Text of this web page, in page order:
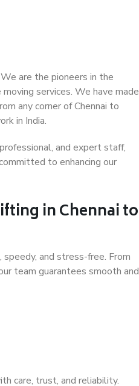
are the pioneers in the
services. We have made
any corner of Chennai to
in India.
and expert staff,
to enhancing our
in Chennai to
and stress-free. From
team guarantees smooth and
care, trust, and reliability.